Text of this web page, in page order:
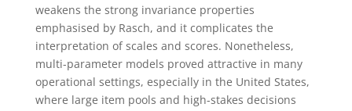
weakens the strong invariance properties
emphasised by Rasch, and it complicates the
interpretation of scales and scores. Nonetheless,
multi-parameter models proved attractive in many
operational settings, especially in the United States,
where large item pools and high-stakes decisions